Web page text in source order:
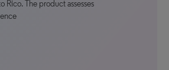
Rico. The product assesses